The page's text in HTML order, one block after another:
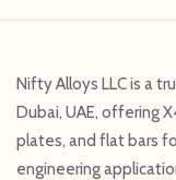
Nifty Alloys LLC is a
Dubai, UAE, offering
plates, and flat bars
engineering